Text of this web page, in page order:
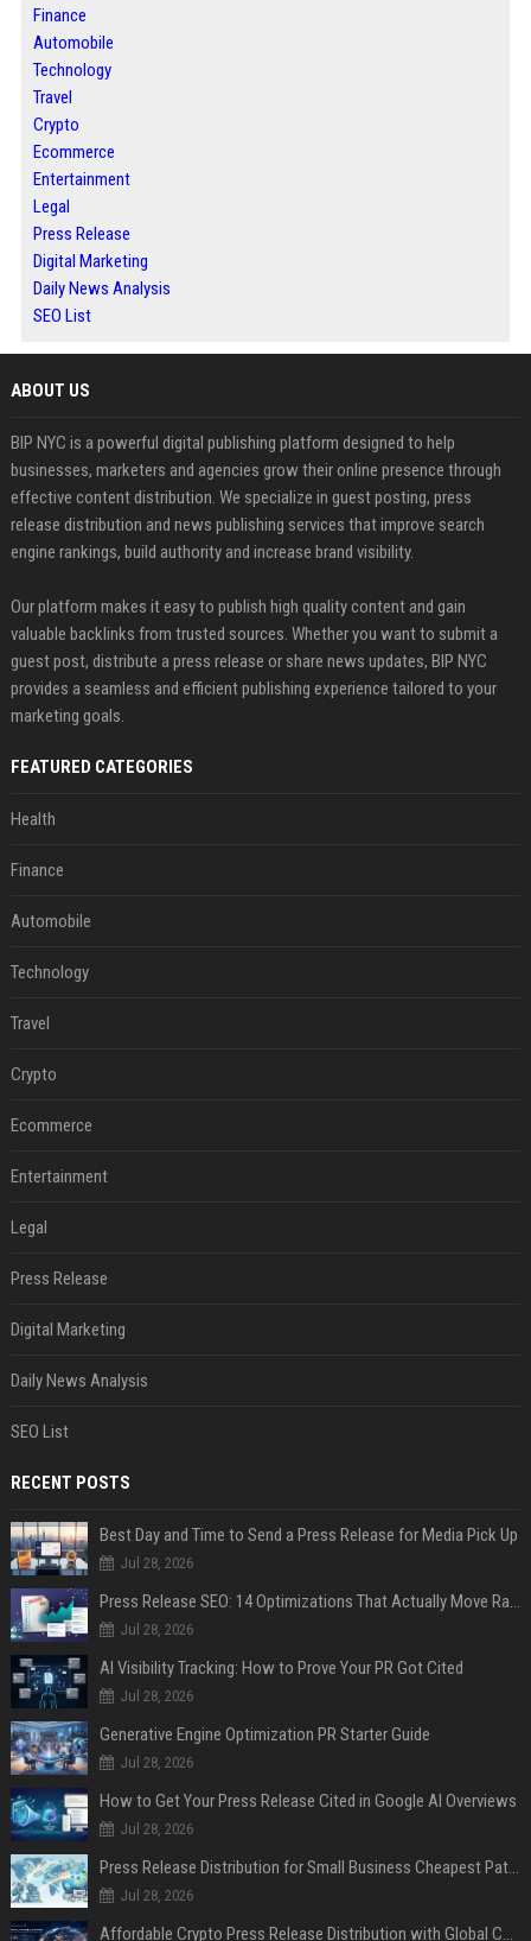
Finance
Automobile
Technology
Travel
Crypto
Ecommerce
Entertainment
Legal
Press Release
Digital Marketing
Daily News Analysis
SEO List
ABOUT US
BIP NYC is a powerful digital publishing platform designed to help
businesses, marketers and agencies grow their online presence through
effective content distribution. We specialize in guest posting, press
release distribution and news publishing services that improve search
engine rankings, build authority and increase brand visibility.
Our platform makes it easy to publish high quality content and gain
valuable backlinks from trusted sources. Whether you want to submit a
guest post, distribute a press release or share news updates, BIP NYC
provides a seamless and efficient publishing experience tailored to your
marketing goals.
FEATURED CATEGORIES
Health
Finance
Automobile
Technology
Travel
Crypto
Ecommerce
Entertainment
Legal
Press Release
Digital Marketing
Daily News Analysis
SEO List
RECENT POSTS
Best Day and Time to Send a Press Release for Media Pick Up
Jul 28, 2026
Press Release SEO: 14 Optimizations That Actually Move Rankings
Jul 28, 2026
AI Visibility Tracking: How to Prove Your PR Got Cited
Jul 28, 2026
Generative Engine Optimization PR Starter Guide
Jul 28, 2026
How to Get Your Press Release Cited in Google AI Overviews
Jul 28, 2026
Press Release Distribution for Small Business Cheapest Path to Real Coverage
Jul 28, 2026
Affordable Crypto Press Release Distribution with Global Coverage